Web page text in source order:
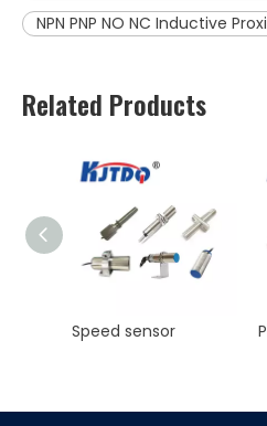
NPN PNP NO NC Inductive
Related Products
Speed sensor